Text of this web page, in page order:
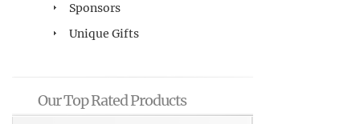
Sponsors
Unique Gifts
Our Top Rated Products